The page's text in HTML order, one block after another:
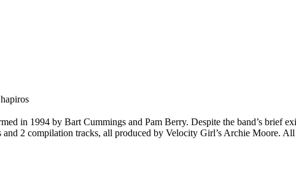
in 1994 by Bart Cummings and Pam Berry. Despite the band’s
and 2 compilation tracks, all produced by Velocity Girl’s Archie Moore.